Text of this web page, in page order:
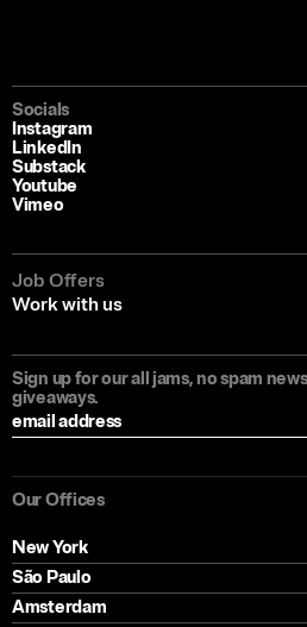
Sign up for our all jams, no spam
giveaways.
Our Offices
New York
São Paulo
Amsterdam
Socials
Instagram
LinkedIn
Substack
Youtube
Vimeo
Job Offers
Work with us